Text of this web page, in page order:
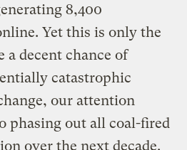
8,400
Yet this is only the
a decent chance of
catastrophic
our attention
phasing out all coal-fired
over the next decade.